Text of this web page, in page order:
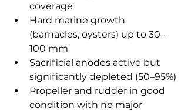
coverage
Hard marine growth
(barnacles, oysters) up to 30–
100 mm
Sacrificial anodes active but
significantly depleted (50–95%)
Propeller and rudder in good
condition with no major